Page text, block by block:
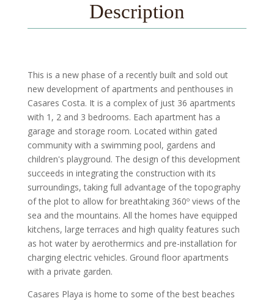
Description
This is a new phase of a recently built and sold out
new development of apartments and penthouses in
Casares Costa. It is a complex of just 36 apartments
with 1, 2 and 3 bedrooms. Each apartment has a
garage and storage room. Located within gated
community with a swimming pool, gardens and
children's playground. The design of this development
succeeds in integrating the construction with its
surroundings, taking full advantage of the topography
of the plot to allow for breathtaking 360º views of the
sea and the mountains. All the homes have equipped
kitchens, large terraces and high quality features such
as hot water by aerothermics and pre-installation for
charging electric vehicles. Ground floor apartments
with a private garden.
Casares Playa is home to some of the best beaches